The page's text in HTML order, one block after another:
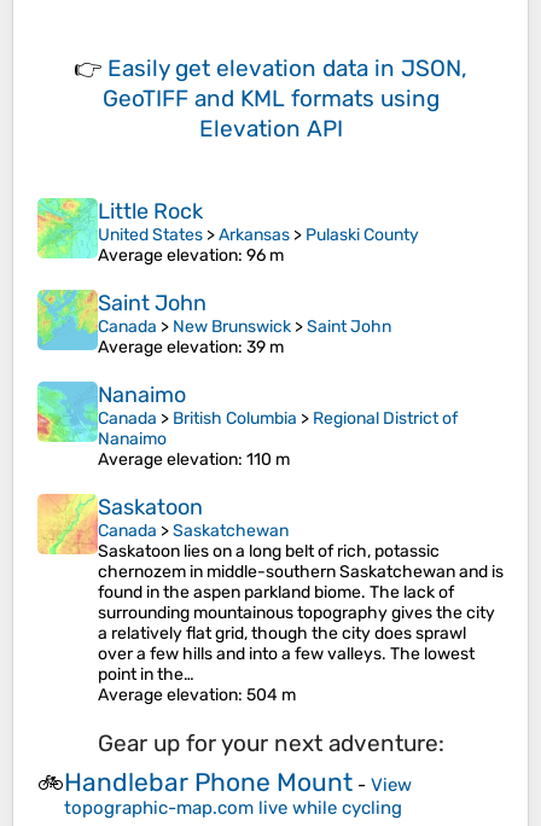
👉 Easily get elevation data in JSON,
GeoTIFF and KML formats using
Elevation API
Little Rock
United States >Arkansas > Pulaski County
Average elevation: 96 m
Saint John
Canada > New Brunswick >Saint John
Average elevation: 39 m
Nanaimo
Canada > British Columbia > Regional District of
Nanaimo
Average elevation: 110 m
Saskatoon
Canada >Saskatchewan
Saskatoon lies on a long belt of rich, potassic
chernozem in middle-southern Saskatchewan and is
found in the aspen parkland biome. The lack of
surrounding mountainous topography gives the city
a relatively flat grid, though the city does sprawl
over a few hills and into a few valleys. The lowest
point in the…
Average elevation: 504 m
Gear up for your next adventure:
🚲Handlebar Phone Mount - View
topographic-map.com live while cycling